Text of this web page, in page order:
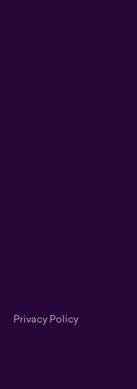
Privacy Policy